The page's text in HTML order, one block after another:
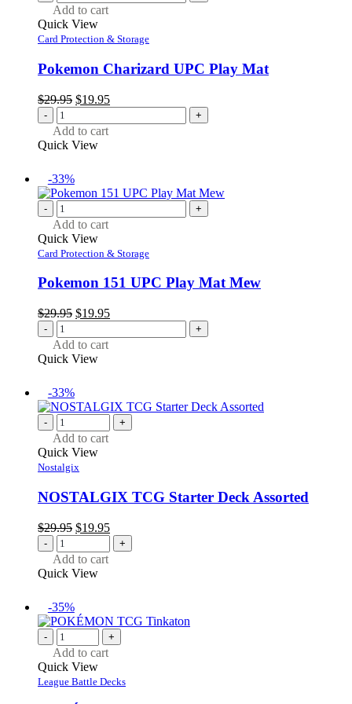
Add to cart
Quick View
Card Protection & Storage
Pokemon Charizard UPC Play Mat
$29.95 Original
was:
$29.95.
$19.95Current
is:
- +
Add to cart
Quick View
-33%
- +
Add to cart
Quick View
Card Protection & Storage
Pokemon 151 UPC Play Mat Mew
$29.95 Original
was:
$29.95.
$19.95Current
is:
- +
Add to cart
Quick View
-33%
- +
Add to cart
Quick View
Nostalgix
NOSTALGIX TCG Starter Deck Assorted
$29.95 Original
was:
$29.95.
$19.95Current
price
is:
- +
Add to cart
Quick View
-35%
- +
Add to cart
Quick View
League Battle Decks